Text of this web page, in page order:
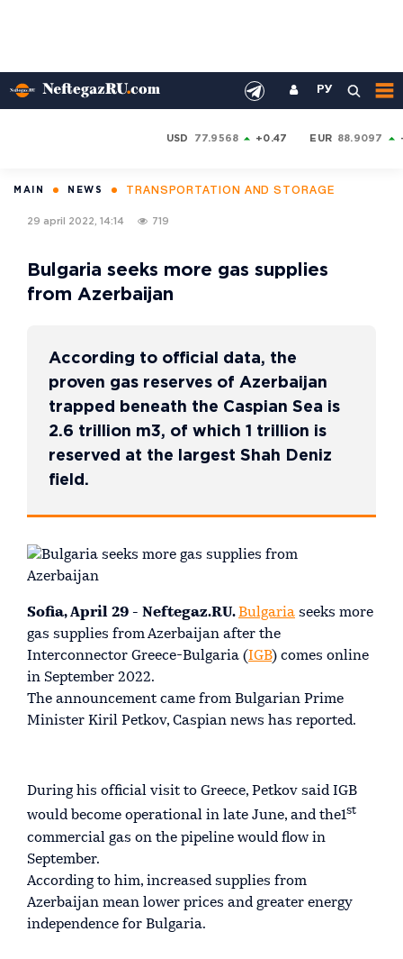
РУ
USD 77.9568 +0.47 EUR 88.9097
MAIN NEWS TRANSPORTATION AND STORAGE
29 april 2022, 14:14 719
Bulgaria seeks more gas supplies
from Azerbaijan
According to official data, the
proven gas reserves of Azerbaijan
trapped beneath the Caspian Sea is
2.6 trillion m3, of which 1 trillion is
reserved at the largest Shah Deniz
field.
Sofia, April 29 - Neftegaz.RU.Bulgaria seeks more
gas supplies from Azerbaijan after the
Interconnector Greece-Bulgaria (IGB) comes online
in September 2022.
The announcement came from Bulgarian Prime
Minister Kiril Petkov, Caspian news has reported.
During his official visit to Greece, Petkov said IGB
would become operational in late June, and the1st
commercial gas on the pipeline would flow in
September.
According to him, increased supplies from
Azerbaijan mean lower prices and greater energy
independence for Bulgaria.